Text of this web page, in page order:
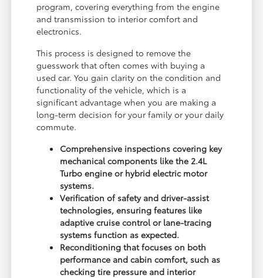
program, covering everything from the engine
and transmission to interior comfort and
electronics.
This process is designed to remove the
guesswork that often comes with buying a
used car. You gain clarity on the condition and
functionality of the vehicle, which is a
significant advantage when you are making a
long-term decision for your family or your daily
commute.
Comprehensive inspections covering key
mechanical components like the 2.4L
Turbo engine or hybrid electric motor
systems.
Verification of safety and driver-assist
technologies, ensuring features like
adaptive cruise control or lane-tracing
systems function as expected.
Reconditioning that focuses on both
performance and cabin comfort, such as
checking tire pressure and interior